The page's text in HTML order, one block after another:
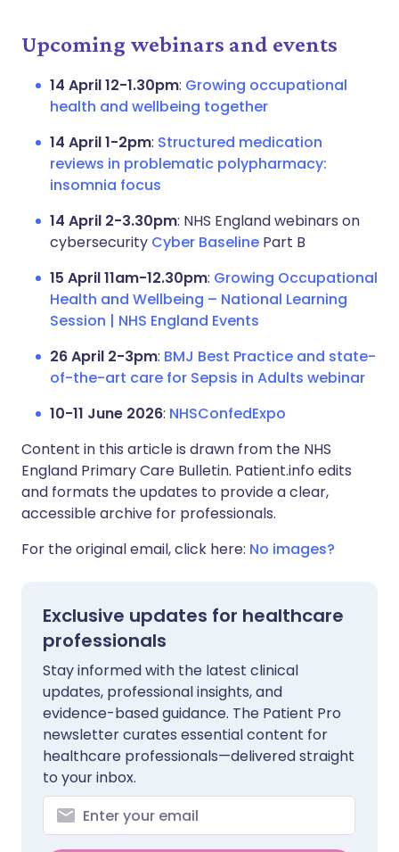
Upcoming webinars and events
14 April 12-1.30pm: Growing occupational
health and wellbeing together
14 April 1-2pm: Structured medication
reviews in problematic polypharmacy:
insomnia focus
14 April 2-3.30pm: NHS England webinars on
cybersecurity Cyber Baseline Part B
15 April 11am-12.30pm: Growing Occupational
Health and Wellbeing – National Learning
Session | NHS England Events
26 April 2-3pm: BMJ Best Practice and state-
of-the-art care for Sepsis in Adults webinar
10-11 June 2026: NHSConfedExpo
Content in this article is drawn from the NHS
England Primary Care Bulletin. Patient.info edits
and formats the updates to provide a clear,
accessible archive for professionals.
For the original email, click here: No images?
Exclusive updates for healthcare
professionals
Stay informed with the latest clinical
updates, professional insights, and
evidence-based guidance. The Patient Pro
newsletter curates essential content for
healthcare professionals—delivered straight
to your inbox.